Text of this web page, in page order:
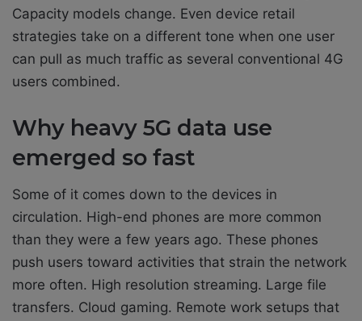
Capacity models change. Even device retail
strategies take on a different tone when one user
can pull as much traffic as several conventional 4G
users combined.
Why heavy 5G data use
emerged so fast
Some of it comes down to the devices in
circulation. High-end phones are more common
than they were a few years ago. These phones
push users toward activities that strain the network
more often. High resolution streaming. Large file
transfers. Cloud gaming. Remote work setups that